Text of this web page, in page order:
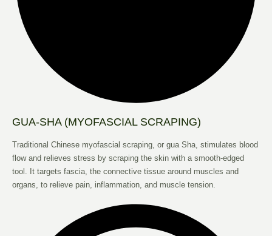
GUA-SHA (MYOFASCIAL SCRAPING)
Traditional Chinese myofascial scraping, or gua Sha, stimulates blood
flow and relieves stress by scraping the skin with a smooth-edged
tool. It targets fascia, the connective tissue around muscles and
organs, to relieve pain, inflammation, and muscle tension.